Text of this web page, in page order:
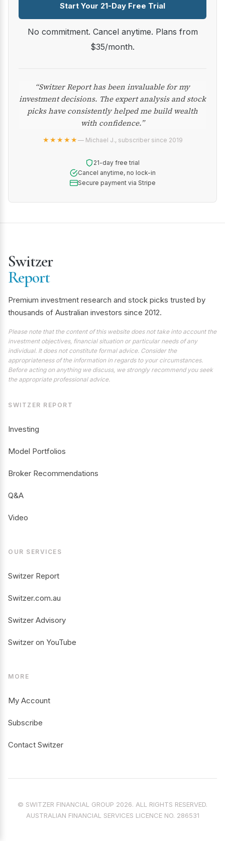
Start Your 21-Day Free Trial
No commitment. Cancel anytime. Plans from
$35/month.
“Switzer Report has been invaluable for my
investment decisions. The expert analysis and stock
picks have consistently helped me build wealth
with confidence.”
★★★★★— Michael J., subscriber since 2019
21-day free trial
Cancel anytime, no lock-in
Secure payment via Stripe
Switzer
Report
Premium investment research and stock picks trusted by
thousands of Australian investors since 2012.
Please note that the content of this website does not take into account the
investment objectives, financial situation or particular needs of any
individual. It does not constitute formal advice. Consider the
appropriateness of the information in regards to your circumstances.
Before acting on anything we discuss, we strongly recommend you seek
the appropriate professional advice.
SWITZER REPORT
Investing
Model Portfolios
Broker Recommendations
Q&A
Video
OUR SERVICES
Switzer Report
Switzer.com.au
Switzer Advisory
Switzer on YouTube
MORE
My Account
Subscribe
Contact Switzer
© SWITZER FINANCIAL GROUP 2026. ALL RIGHTS RESERVED.
AUSTRALIAN FINANCIAL SERVICES LICENCE NO. 286531